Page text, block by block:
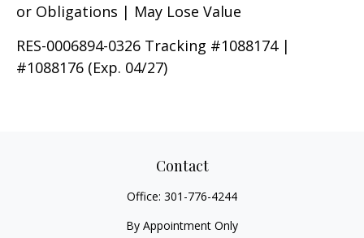
or Obligations | May Lose Value
RES-0006894-0326 Tracking #1088174 |
#1088176 (Exp. 04/27)
Contact
Office: 301-776-4244
By Appointment Only